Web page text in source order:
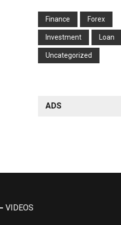
Finance Forex
Investment Loan
Uncategorized
ADS
VIDEOS